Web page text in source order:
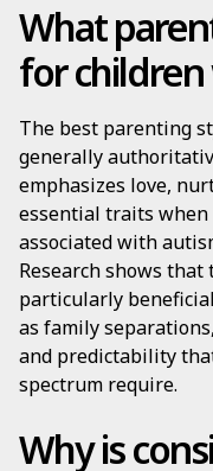
What
for
The best parenting
generally
emphasizes love,
essential traits
associated with
Research shows
particularly
as family
and predictability
spectrum require.
Why is